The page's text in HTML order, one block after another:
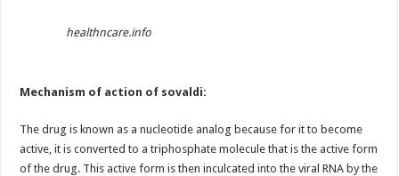
healthncare.info
Mechanism of action of sovaldi:
The drug is known as a nucleotide analog because for it to become
active, it is converted to a triphosphate molecule that is the active form
of the drug. This active form is then inculcated into the viral RNA by the